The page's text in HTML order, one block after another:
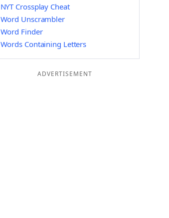
NYT Crossplay Cheat
Word Unscrambler
Word Finder
Words Containing Letters
ADVERTISEMENT